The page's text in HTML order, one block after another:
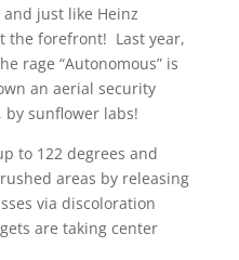
and just like Heinz
the forefront! Last year,
rage “Autonomous” is
an aerial security
sunflower labs!
to 122 degrees and
areas by releasing
via discoloration
are taking center